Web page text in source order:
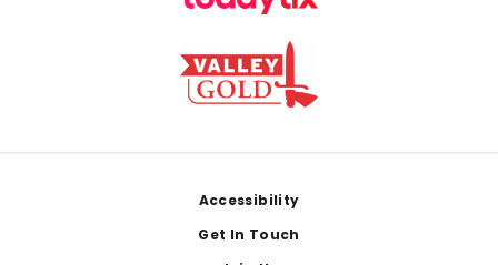
Accessibility
Get In Touch